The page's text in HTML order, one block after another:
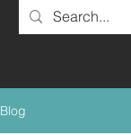
Blog